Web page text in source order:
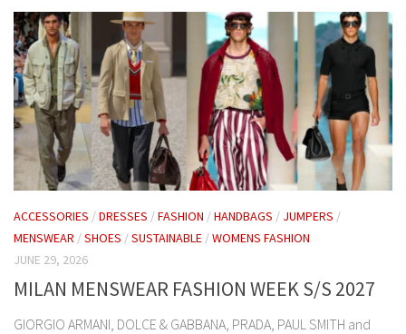
ACCESSORIES /DRESSES /FASHION /HANDBAGS / JUMPERS /
MENSWEAR /SHOES /SUSTAINABLE /WOMENS FASHION
JUNE 29, 2026
MILAN MENSWEAR FASHION WEEK S/S 2027
GIORGIO ARMANI, DOLCE & GABBANA, PRADA, PAUL SMITH and